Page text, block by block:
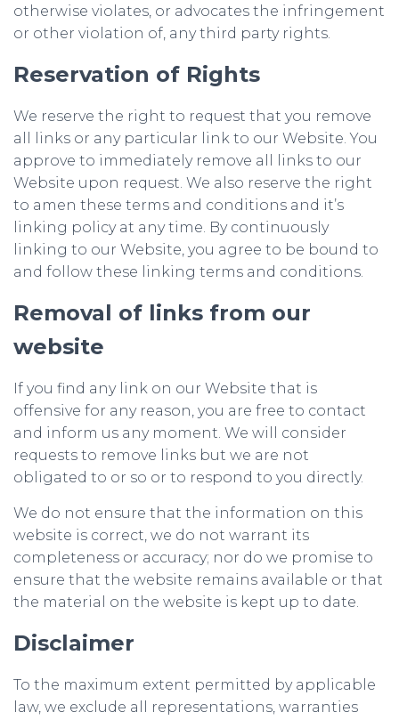
otherwise violates, or advocates the infringement
or other violation of, any third party rights.
Reservation of Rights
We reserve the right to request that you remove
all links or any particular link to our Website. You
approve to immediately remove all links to our
Website upon request. We also reserve the right
to amen these terms and conditions and it’s
linking policy at any time. By continuously
linking to our Website, you agree to be bound to
and follow these linking terms and conditions.
Removal of links from our
website
If you find any link on our Website that is
offensive for any reason, you are free to contact
and inform us any moment. We will consider
requests to remove links but we are not
obligated to or so or to respond to you directly.
We do not ensure that the information on this
website is correct, we do not warrant its
completeness or accuracy; nor do we promise to
ensure that the website remains available or that
the material on the website is kept up to date.
Disclaimer
To the maximum extent permitted by applicable
law, we exclude all representations, warranties